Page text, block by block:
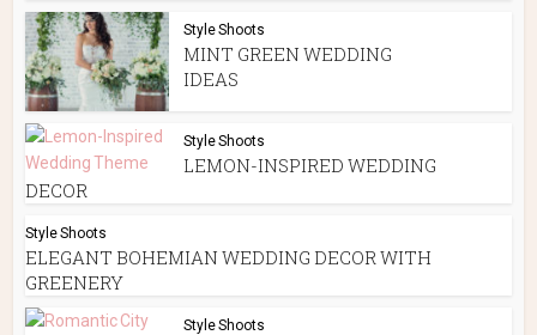
Style Shoots
MINT GREEN WEDDING
IDEAS
Style Shoots
LEMON-INSPIRED WEDDING
DECOR
Style Shoots
ELEGANT BOHEMIAN WEDDING DECOR WITH
GREENERY
Style Shoots